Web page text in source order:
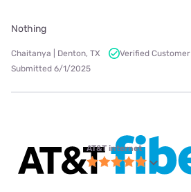
Nothing
Chaitanya | Denton, TX
Verified Customer
Submitted 6/1/2025
AT&T internet